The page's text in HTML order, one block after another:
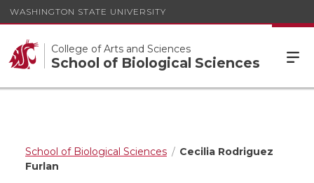
WASHINGTON STATE UNIVERSITY
College of Arts and Sciences
School of Biological Sciences
School of Biological Sciences
Cecilia Rodriguez
Furlan